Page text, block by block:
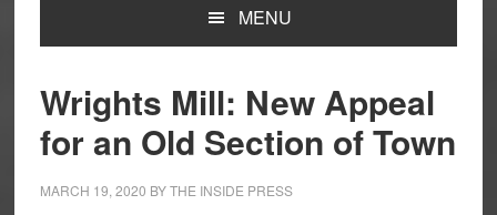
MENU
Wrights Mill: New Appeal
for an Old Section of Town
MARCH 19, 2020 BYTHE INSIDE PRESS